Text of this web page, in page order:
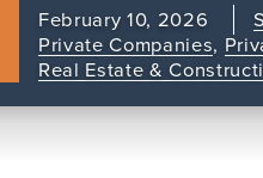
February 10, 2026
Private Companies,
Real Estate &